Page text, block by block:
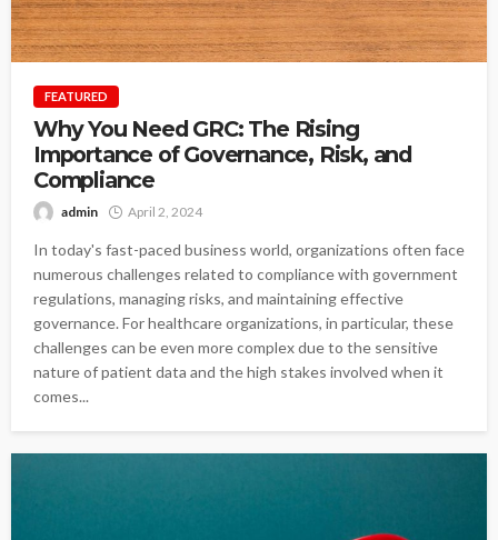
FEATURED
Why You Need GRC: The Rising
Importance of Governance, Risk, and
Compliance
admin April 2, 2024
In today's fast-paced business world, organizations often face
numerous challenges related to compliance with government
regulations, managing risks, and maintaining effective
governance. For healthcare organizations, in particular, these
challenges can be even more complex due to the sensitive
nature of patient data and the high stakes involved when it
comes...